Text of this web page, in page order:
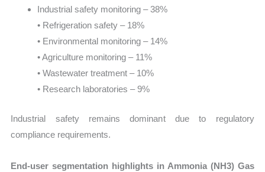
Industrial safety monitoring – 38%
• Refrigeration safety – 18%
• Environmental monitoring – 14%
• Agriculture monitoring – 11%
• Wastewater treatment – 10%
• Research laboratories – 9%
Industrial safety remains dominant due to regulatory
compliance requirements.
End-user segmentation highlights in Ammonia (NH3) Gas